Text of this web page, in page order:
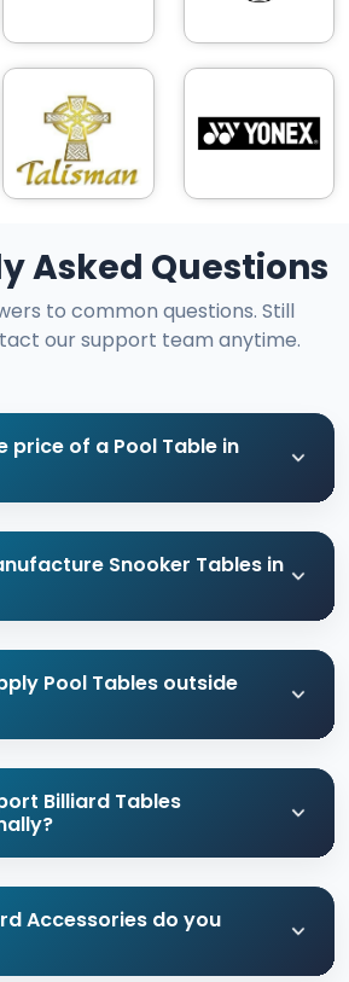
Asked Questions
to common questions. Still
our support team anytime.
price of a Pool Table in
Snooker Tables in
Pool Tables outside
Billiard Tables
Accessories do you